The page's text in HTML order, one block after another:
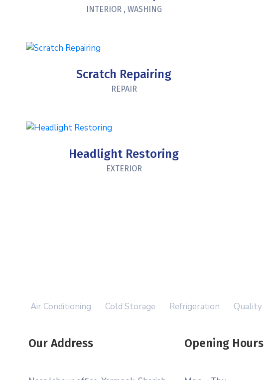
INTERIOR , WASHING
Scratch Repairing
REPAIR
Headlight Restoring
EXTERIOR
Air Conditioning Cold Storage Refrigeration Quality
Our Address Opening Hours